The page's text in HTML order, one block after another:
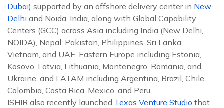
Dubai) supported by an offshore delivery center in New
Delhi and Noida, India, along with Global Capability
Centers (GCC) across Asia including India (New Delhi,
NOIDA), Nepal, Pakistan, Philippines, Sri Lanka,
Vietnam, and UAE, Eastern Europe including Estonia,
Kosovo, Latvia, Lithuania, Montenegro, Romania, and
Ukraine, and LATAM including Argentina, Brazil, Chile,
Colombia, Costa Rica, Mexico, and Peru.
ISHIR also recently launched Texas Venture Studio that